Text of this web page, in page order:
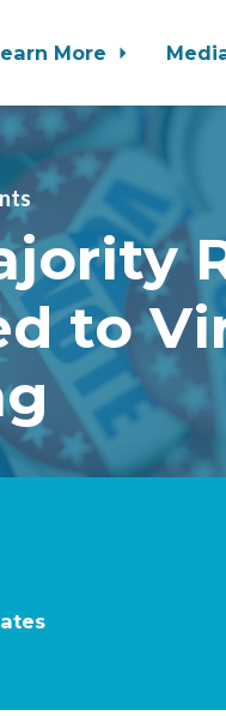
More
to